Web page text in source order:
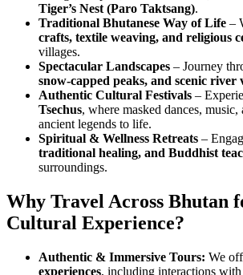
Tiger’s Nest (Paro Taktsang).
Traditional Bhutanese Way of Life –
crafts, textile weaving, and religious
villages.
Spectacular Landscapes – Journey
snow-capped peaks, and scenic river
Authentic Cultural Festivals –
Tsechus, where masked dances,
ancient legends to life.
Spiritual & Wellness Retreats –
traditional healing, and Buddhist
surroundings.
Why Travel Across Bhutan
Cultural Experience?
Authentic & Immersive Tours: We
experiences, including interactions with